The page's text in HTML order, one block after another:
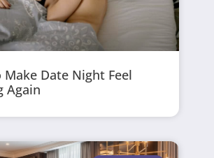
Make Date Night Feel
Again